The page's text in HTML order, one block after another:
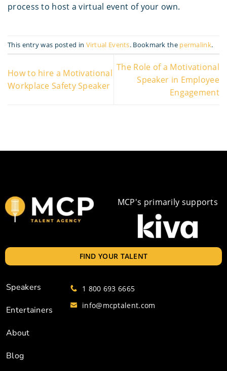
process to host a virtual event of your own.
This entry was posted in Virtual Events. Bookmark the permalink.
How to hire a Motivational
Workplace Safety Speaker
The Role of a Motivational
Speaker in Employee
Engagement
MCP's primarily supports
FIND YOUR TALENT
Speakers
Entertainers
About
Blog
1 800 693 6665
info@mcptalent.com